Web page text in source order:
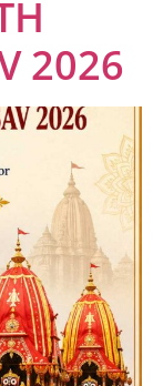
2026